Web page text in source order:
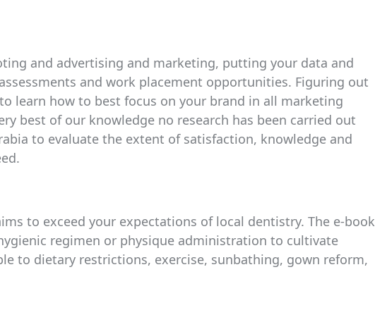
and advertising and marketing, putting your data and
and work placement opportunities. Figuring out
learn how to best focus on your brand in all marketing
best of our knowledge no research has been carried out
to evaluate the extent of satisfaction, knowledge and
to exceed your expectations of local dentistry. The e-book
regimen or physique administration to cultivate
to dietary restrictions, exercise, sunbathing, gown reform,